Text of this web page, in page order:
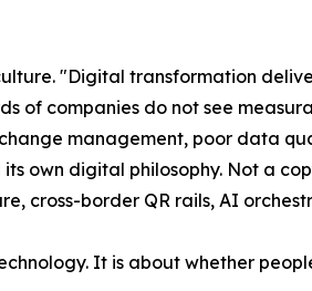
"Digital transformation
of companies do not see
management, poor data
own digital philosophy. Not a
cross-border QR rails, AI
It is about whether